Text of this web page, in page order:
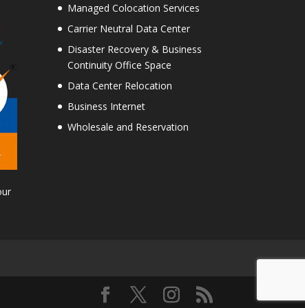
Managed Colocation Services
Carrier Neutral Data Center
Disaster Recovery & Business
Continuity Office Space
Data Center Relocation
Business Internet
Wholesale and Reservation